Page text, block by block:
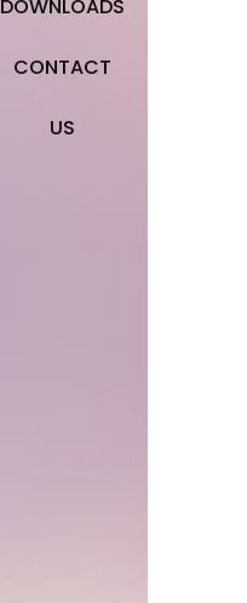
DOWNLOADS
CONTACT
US